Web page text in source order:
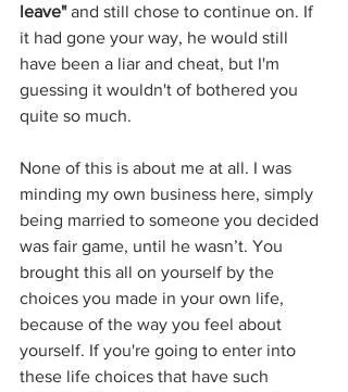
leave" and still chose to continue on. If
it had gone your way, he would still
have been a liar and cheat, but I'm
guessing it wouldn't of bothered you
quite so much.
None of this is about me at all. I was
minding my own business here, simply
being married to someone you decided
was fair game, until he wasn’t. You
brought this all on yourself by the
choices you made in your own life,
because of the way you feel about
yourself. If you're going to enter into
these life choices that have such